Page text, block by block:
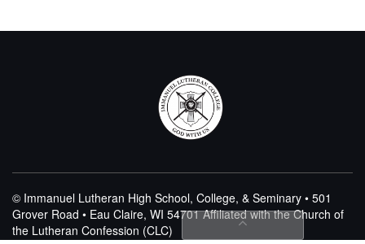
© Immanuel Lutheran High School, College, & Seminary • 501
Grover Road • Eau Claire, WI 54701Affiliated with the Church of
the Lutheran Confession (CLC)